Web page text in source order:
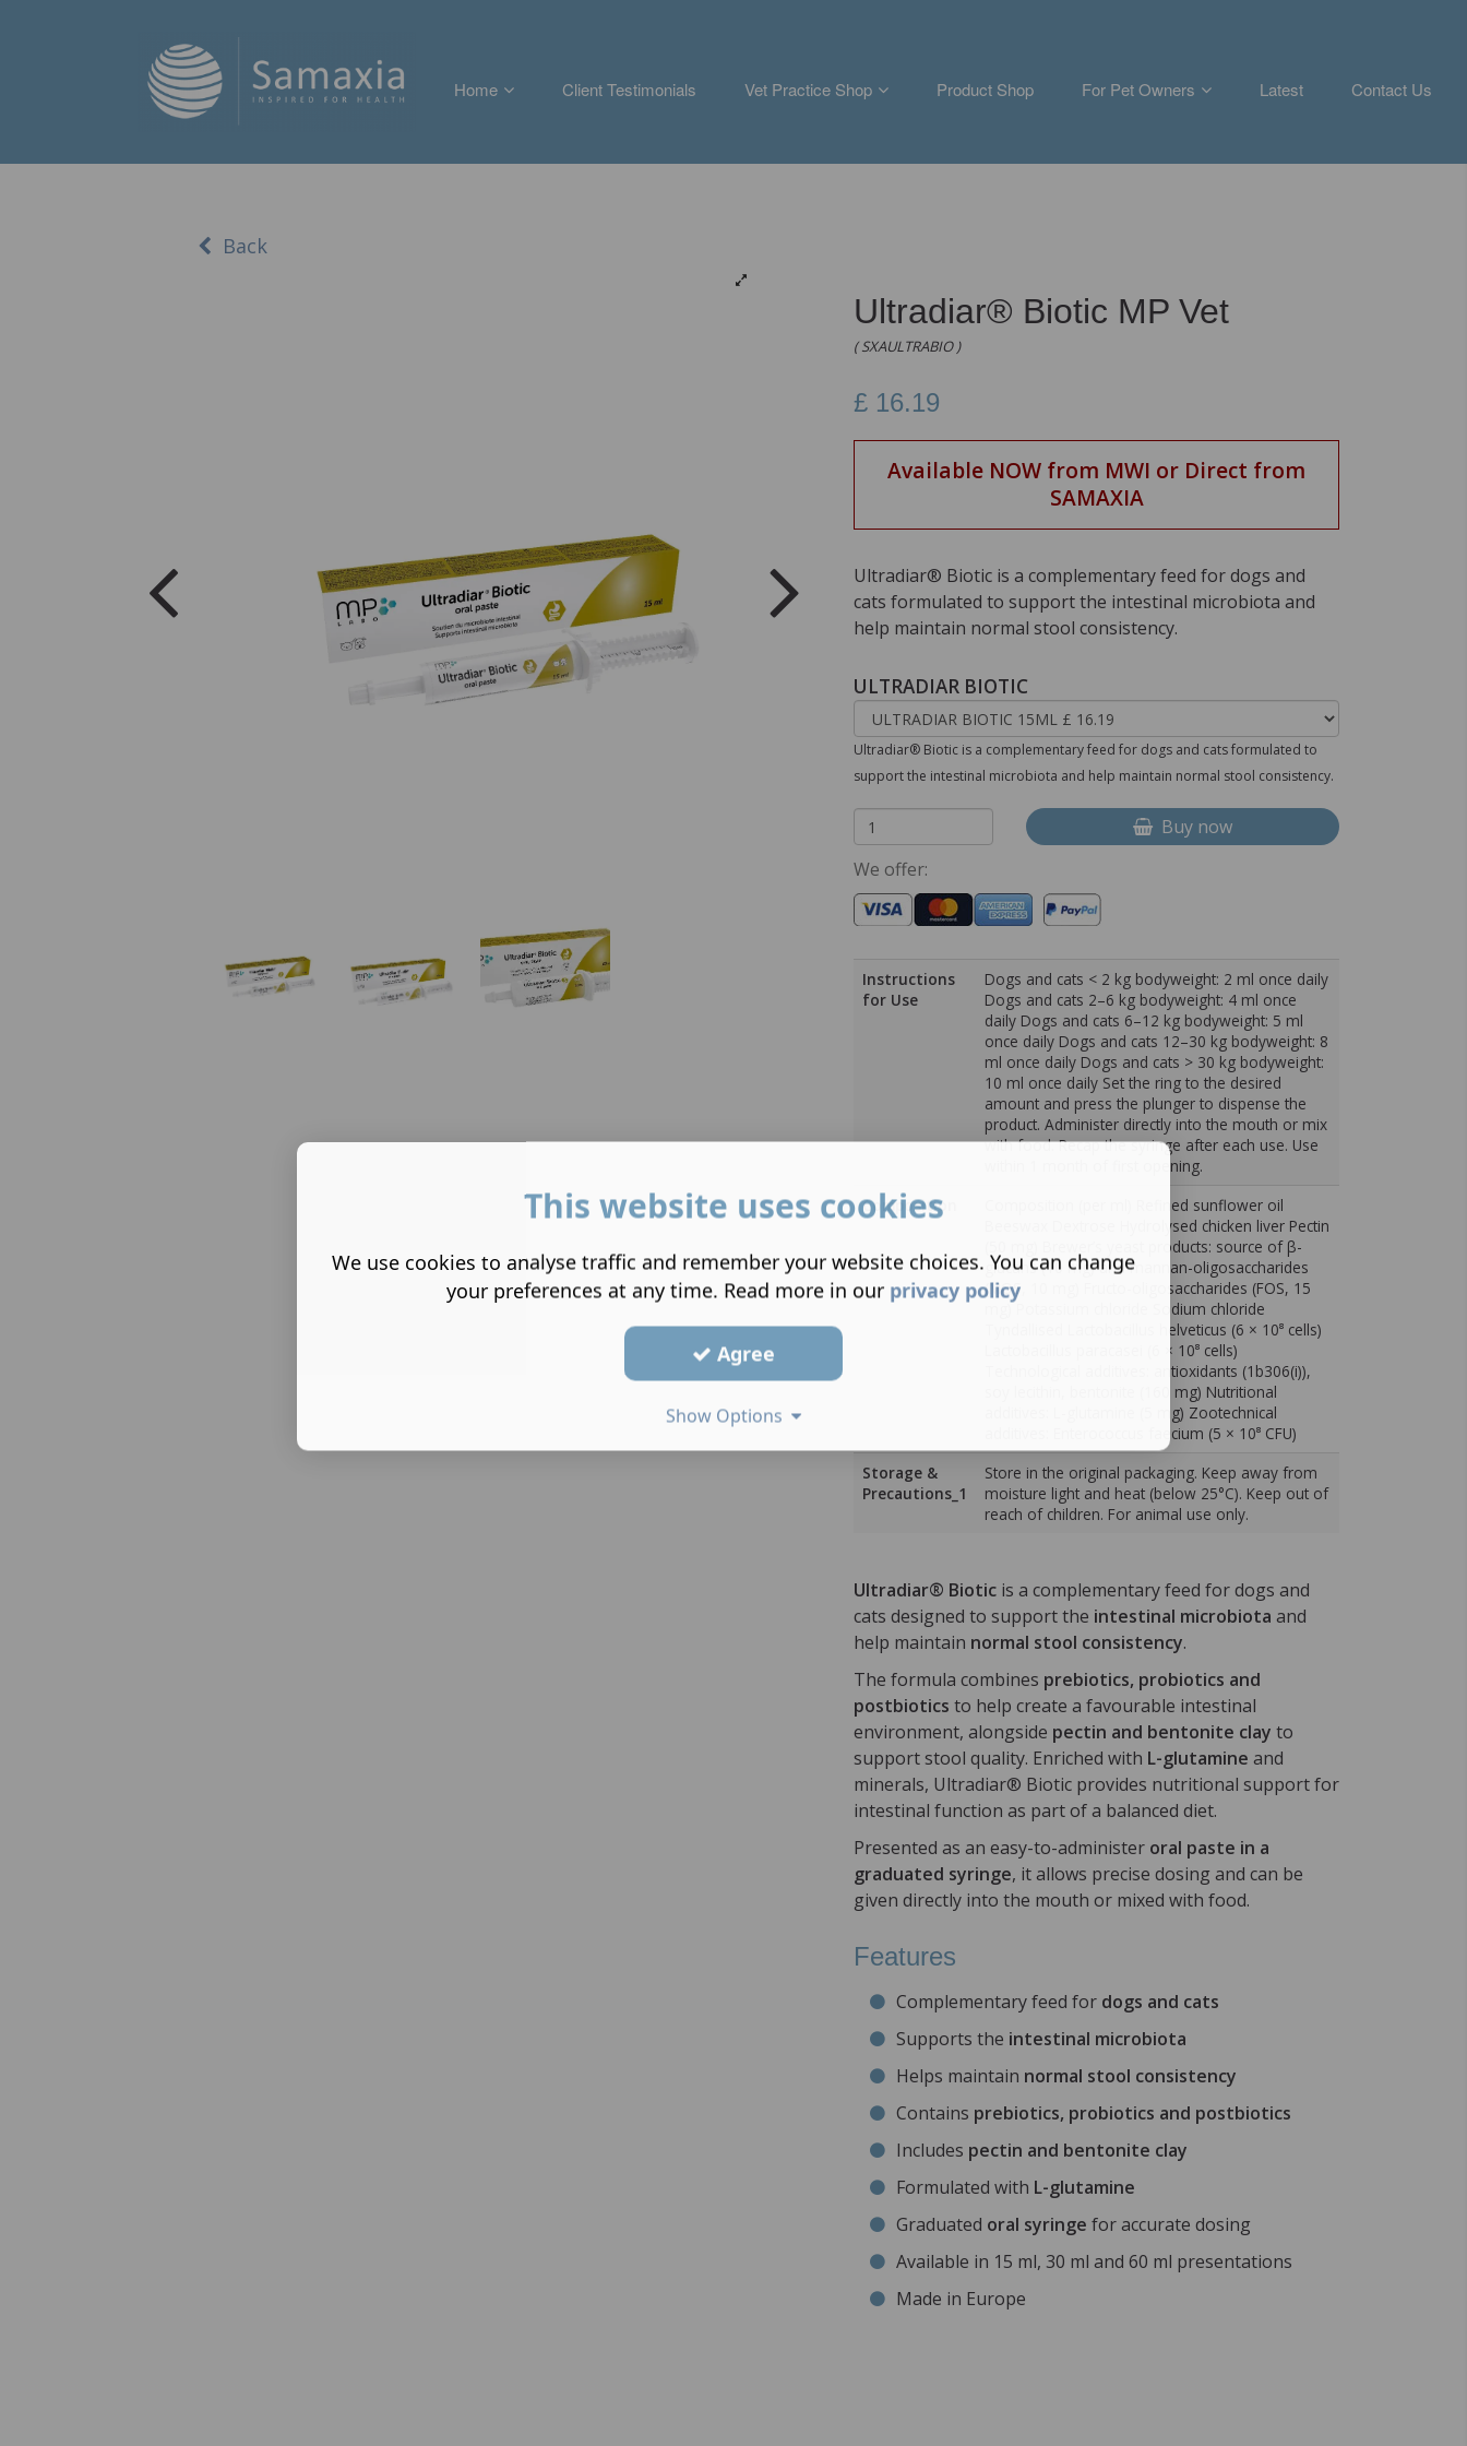
Home Client Testimonials Vet Practice Shop Product Shop For Pet Owners Latest Contact Us
Ultradiar® Biotic MP Vet
( SXAULTRABIO )
£ 16.19
Available NOW from MWI or Direct from
SAMAXIA
Ultradiar® Biotic is a complementary feed for dogs and
cats formulated to support the intestinal microbiota and
help maintain normal stool consistency.
ULTRADIAR BIOTIC
Ultradiar® Biotic is a complementary feed for dogs and cats formulated to
support the intestinal microbiota and help maintain normal stool consistency.
Buy now
We offer:
Instructions
for Use
Dogs and cats < 2 kg bodyweight: 2 ml once daily
Dogs and cats 2–6 kg bodyweight: 4 ml once
daily Dogs and cats 6–12 kg bodyweight: 5 ml
once daily Dogs and cats 12–30 kg bodyweight: 8
ml once daily Dogs and cats > 30 kg bodyweight:
10 ml once daily Set the ring to the desired
amount and press the plunger to dispense the
product. Administer directly into the mouth or mix
with food. Recap the syringe after each use. Use
within 1 month of first opening.
Composition
Composition (per ml) Refined sunflower oil
Beeswax Dextrose Hydrolysed chicken liver Pectin
(50 mg) Brewer’s yeast products: source of β-
glucans (10 mg) and mannan-oligosaccharides
(MOS, 10 mg) Fructo-oligosaccharides (FOS, 15
mg) Potassium chloride Sodium chloride
Tyndallised Lactobacillus helveticus (6 × 10⁸ cells)
Lactobacillus paracasei (6 × 10⁸ cells)
Technological additives: antioxidants (1b306(i)),
soy lecithin, bentonite (160 mg) Nutritional
additives: L-glutamine (5 mg) Zootechnical
additives: Enterococcus faecium (5 × 10⁸ CFU)
Storage &
Precautions_1
Store in the original packaging. Keep away from
moisture light and heat (below 25°C). Keep out of
reach of children. For animal use only.
Ultradiar® Biotic is a complementary feed for dogs and
cats designed to support the intestinal microbiota and
help maintain normal stool consistency.
The formula combines prebiotics, probiotics and
postbiotics to help create a favourable intestinal
environment, alongside pectin and bentonite clay to
support stool quality. Enriched with L-glutamine and
minerals, Ultradiar® Biotic provides nutritional support for
intestinal function as part of a balanced diet.
Presented as an easy-to-administer oral paste in a
graduated syringe, it allows precise dosing and can be
given directly into the mouth or mixed with food.
Features
Complementary feed for dogs and cats
Supports the intestinal microbiota
Helps maintain normal stool consistency
Contains prebiotics, probiotics and postbiotics
Includes pectin and bentonite clay
Formulated with L-glutamine
Graduated oral syringe for accurate dosing
Available in 15 ml, 30 ml and 60 ml presentations
Made in Europe
Back
This website uses cookies
We use cookies to analyse traffic and remember your website choices. You can change
your preferences at any time. Read more in our privacy policy
Agree
Show Options